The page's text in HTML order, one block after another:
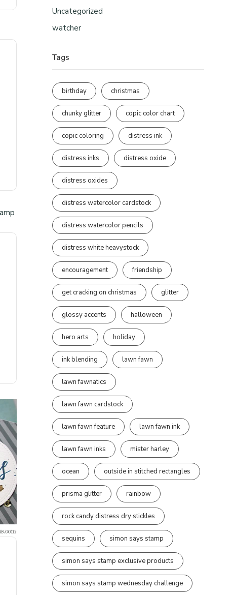
Uncategorized
watcher
Tags
birthday christmas
chunky glitter copic color chart
copic coloring distress ink
distress inks distress oxide
distress oxides
distress watercolor cardstock
distress watercolor pencils
distress white heavystock
encouragement friendship
get cracking on christmas glitter
glossy accents halloween
hero arts holiday
ink blending lawn fawn
lawn fawnatics
lawn fawn cardstock
lawn fawn feature lawn fawn ink
lawn fawn inks mister harley
ocean outside in stitched rectangles
prisma glitter rainbow
rock candy distress dry stickles
sequins simon says stamp
simon says stamp exclusive products
simon says stamp wednesday challenge